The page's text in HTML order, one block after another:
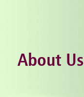
About Us